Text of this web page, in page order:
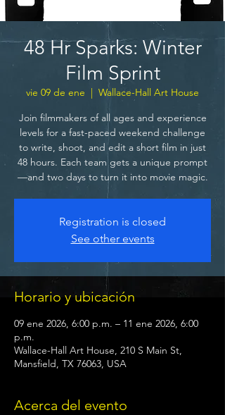
48 Hr Sparks: Winter
Film Sprint
vie 09 de ene
  |
Wallace-Hall Art House
Join filmmakers of all ages and experience
levels for a fast-paced weekend challenge
to write, shoot, and edit a short film in just
48 hours. Each team gets a unique prompt
—and two days to turn it into movie magic.
Registration is closed
See other events
Horario y ubicación
09 ene 2026, 6:00 p.m. – 11 ene 2026, 6:00
p.m.
Wallace-Hall Art House, 210 S Main St,
Mansfield, TX 76063, USA
Acerca del evento